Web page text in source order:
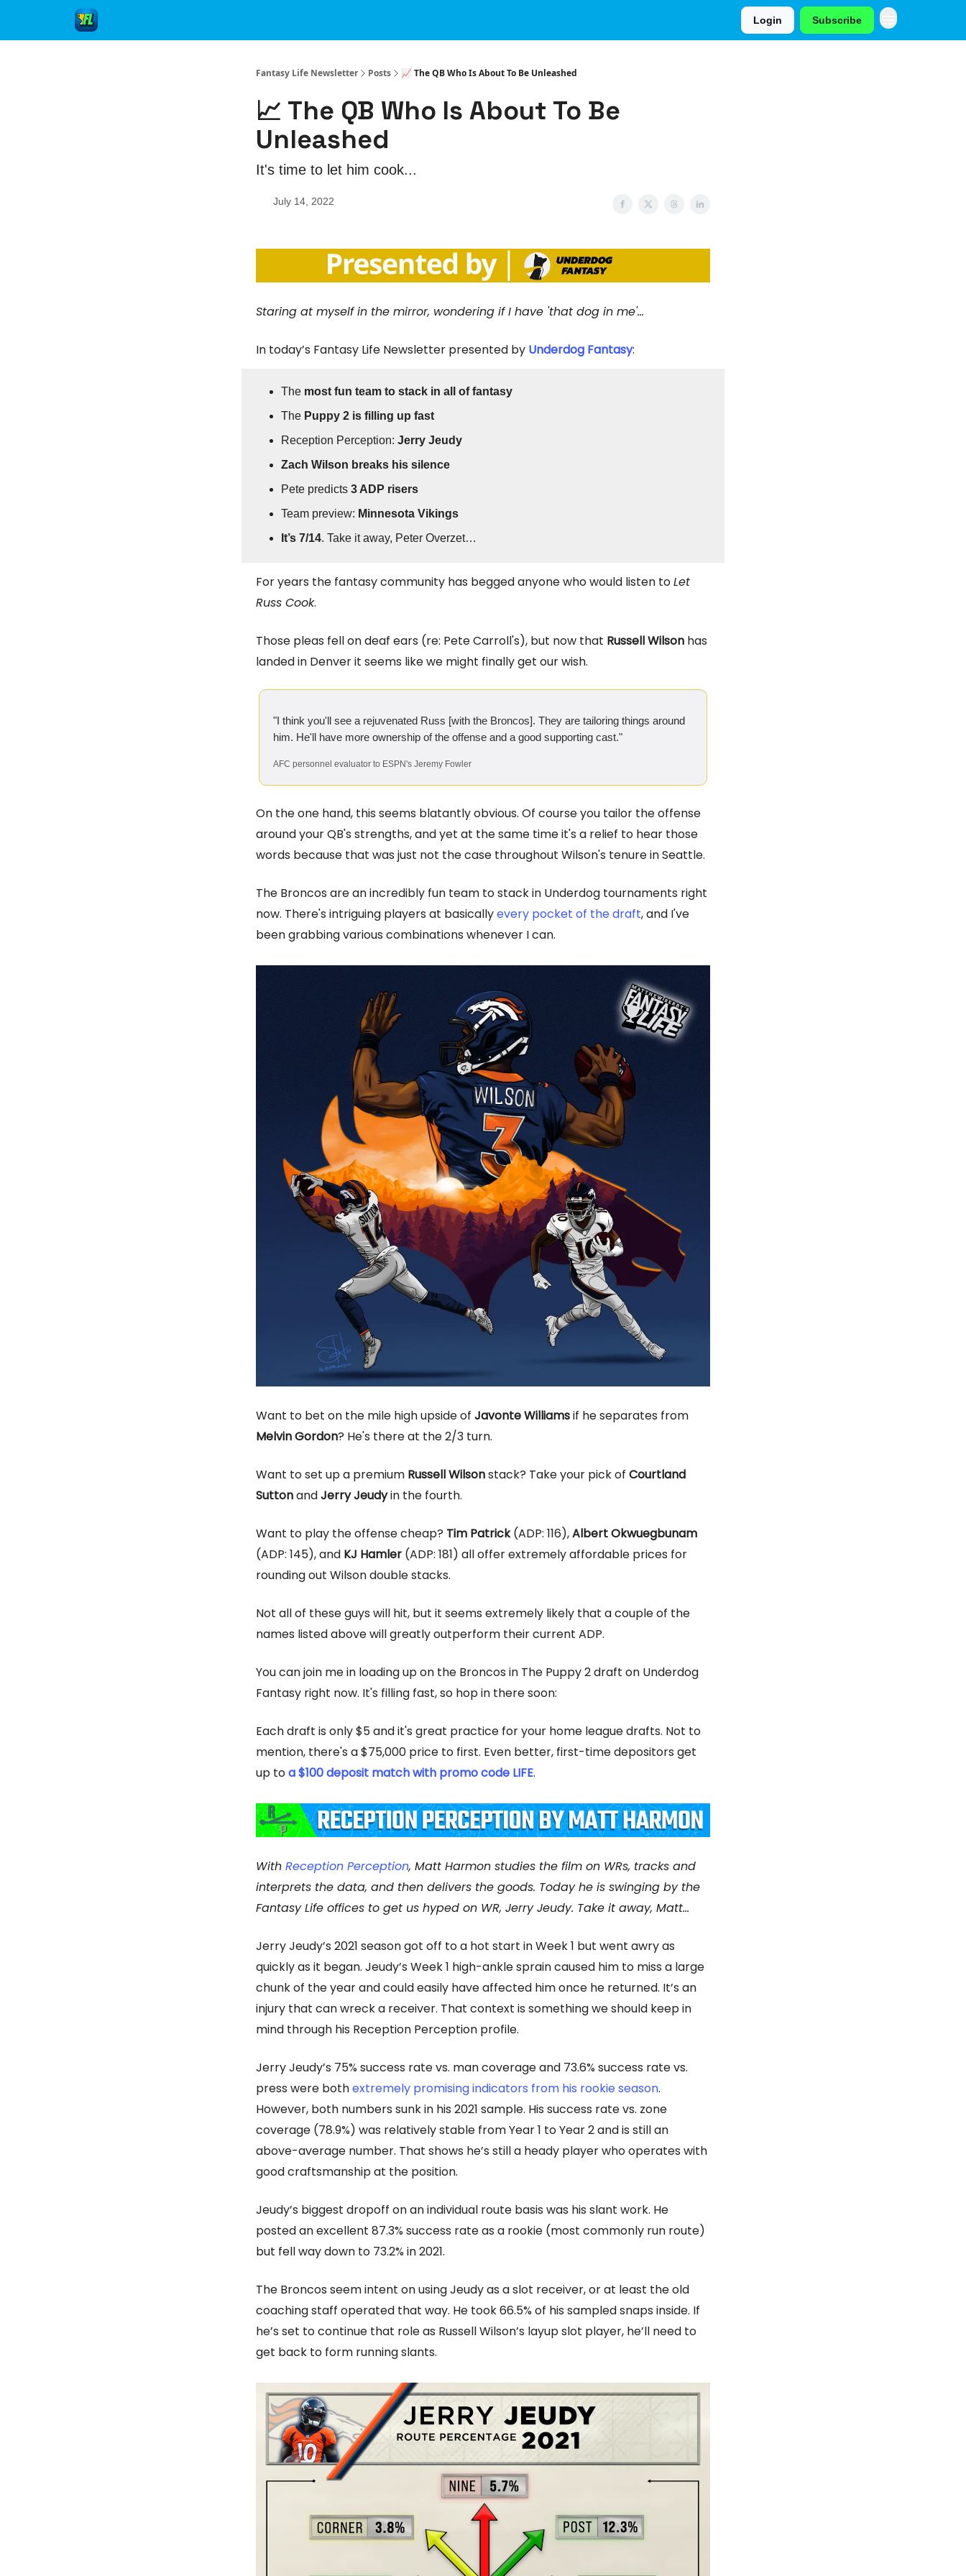
Login Subscribe
Fantasy Life Newsletter Posts 📈 The QB Who Is About To Be Unleashed
📈 The QB Who Is About To Be
Unleashed
It's time to let him cook...
July 14, 2022
Staring at myself in the mirror, wondering if I have 'that dog in me'...
In today’s Fantasy Life Newsletter presented by Underdog Fantasy:
The most fun team to stack in all of fantasy
The Puppy 2 is filling up fast
Reception Perception: Jerry Jeudy
Zach Wilson breaks his silence
Pete predicts 3 ADP risers
Team preview: Minnesota Vikings
It’s 7/14. Take it away, Peter Overzet…
For years the fantasy community has begged anyone who would listen toLet
Russ Cook.
Those pleas fell on deaf ears (re: Pete Carroll's), but now that Russell Wilson has
landed in Denver it seems like we might finally get our wish.
"I think you'll see a rejuvenated Russ [with the Broncos]. They are tailoring things around
him. He'll have more ownership of the offense and a good supporting cast."
AFC personnel evaluator to ESPN's Jeremy Fowler
On the one hand, this seems blatantly obvious. Of course you tailor the offense
around your QB's strengths, and yet at the same time it's a relief to hear those
words because that was just not the case throughout Wilson's tenure in Seattle.
The Broncos are an incredibly fun team to stack in Underdog tournaments right
now. There's intriguing players at basicallyevery pocket of the draft, and I've
been grabbing various combinations whenever I can.
Want to bet on the mile high upside of Javonte Williamsif he separates from
Melvin Gordon? He's there at the 2/3 turn.
Want to set up a premium Russell Wilsonstack? Take your pick of Courtland
SuttonandJerry Jeudyin the fourth.
Want to play the offense cheap? Tim Patrick(ADP: 116),Albert Okwuegbunam
(ADP: 145), and KJ Hamler (ADP: 181) all offer extremely affordable prices for
rounding out Wilson double stacks.
Not all of these guys will hit, but it seems extremely likely that a couple of the
names listed above will greatly outperform their current ADP.
You can join me in loading up on the Broncos in The Puppy 2 draft on Underdog
Fantasy right now. It's filling fast, so hop in there soon:
Each draft is only $5 and it's great practice for your home league drafts. Not to
mention, there's a $75,000 price to first. Even better, first-time depositors get
up toa $100 deposit match with promo code LIFE.
With Reception Perception, Matt Harmon studies the film on WRs, tracks and
interprets the data, and then delivers the goods. Today he is swinging by the
Fantasy Life offices to get us hyped on WR, Jerry Jeudy. Take it away, Matt...
Jerry Jeudy’s 2021 season got off to a hot start in Week 1 but went awry as
quickly as it began. Jeudy’s Week 1 high-ankle sprain caused him to miss a large
chunk of the year and could easily have affected him once he returned. It’s an
injury that can wreck a receiver. That context is something we should keep in
mind through his Reception Perception profile.
Jerry Jeudy’s 75% success rate vs. man coverage and 73.6% success rate vs.
press were bothextremely promising indicators from his rookie season.
However, both numbers sunk in his 2021 sample. His success rate vs. zone
coverage (78.9%) was relatively stable from Year 1 to Year 2 and is still an
above-average number. That shows he’s still a heady player who operates with
good craftsmanship at the position.
Jeudy’s biggest dropoff on an individual route basis was his slant work. He
posted an excellent 87.3% success rate as a rookie (most commonly run route)
but fell way down to 73.2% in 2021.
The Broncos seem intent on using Jeudy as a slot receiver, or at least the old
coaching staff operated that way. He took 66.5% of his sampled snaps inside. If
he’s set to continue that role as Russell Wilson’s layup slot player, he’ll need to
get back to form running slants.